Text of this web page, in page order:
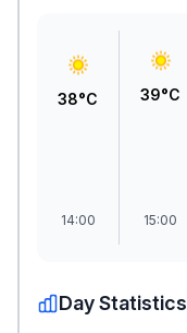
38°C
14:00
39°C
15:00
Day Statistics